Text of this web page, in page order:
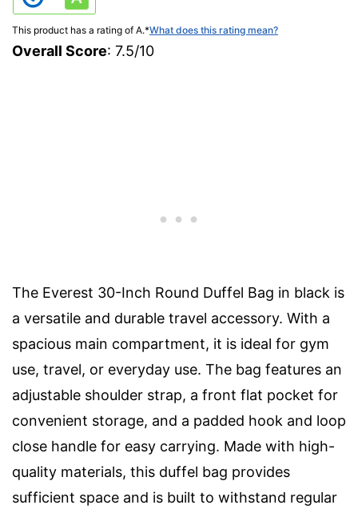
This product has a rating of A.*What does this rating mean?
Overall Score: 7.5/10
The Everest 30-Inch Round Duffel Bag in black is
a versatile and durable travel accessory. With a
spacious main compartment, it is ideal for gym
use, travel, or everyday use. The bag features an
adjustable shoulder strap, a front flat pocket for
convenient storage, and a padded hook and loop
close handle for easy carrying. Made with high-
quality materials, this duffel bag provides
sufficient space and is built to withstand regular